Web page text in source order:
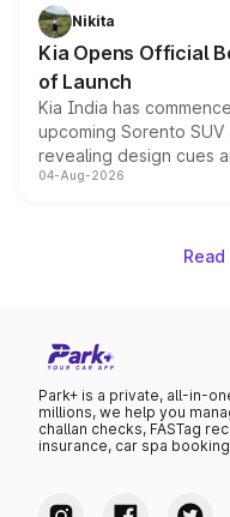
just 50 units each, the
the standard versions
Nikita
Kia Opens Official
of Launch
Kia India has
upcoming Sorento
revealing design cues
powertrain, though
04-Aug-2026
Park+ is a private, all-in-
millions, we help you
challan checks, FASTag
insurance, car spa